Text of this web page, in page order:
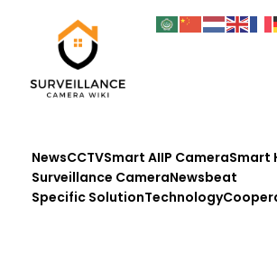
NewsCCTVSmart AIIP CameraSmart
Surveillance CameraNewsbeat
Specific SolutionTechnology